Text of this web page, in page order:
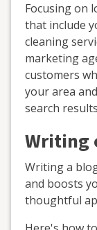
Focusing on
that include
cleaning
marketing
customers
your area
search
Writing
Writing a
and boosts
thoughtful